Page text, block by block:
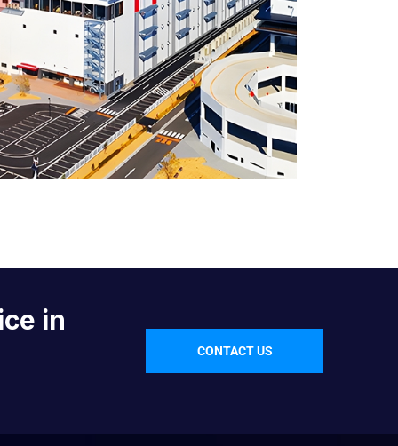
in
CONTACT US